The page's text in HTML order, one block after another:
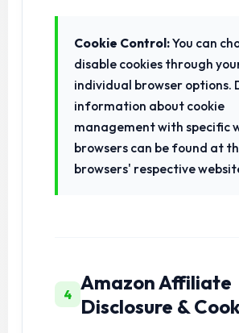
Cookie Control:You can
disable cookies through
individual browser options.
information about cookie
management with specific
browsers can be found at
browsers' respective
4 Amazon Affiliate
Disclosure &